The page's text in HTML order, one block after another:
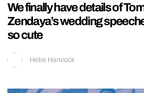
We finally have details of
Zendaya’s wedding
so cute
Hebe Hancock